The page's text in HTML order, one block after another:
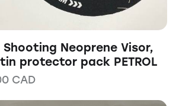
Shooting Neoprene Visor,
protector pack PETROL
CAD